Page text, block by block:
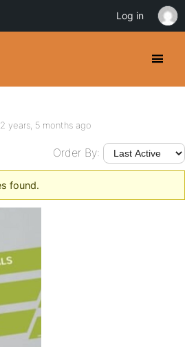
years, 5 months ago
Order By:
found.
Log in